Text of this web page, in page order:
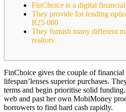
FinChoice is a digital
They provide for lending
R25 000
They furnish many different
realtors
FinChoice gives the couple of financial
lifespan’lenses superior purchases.
terms and begin prioritise solid
web and past her own MobiMoney
borrowers to find hard cash rapidly.